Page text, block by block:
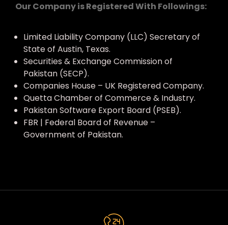
Our Company is Registered With Followings:
Limited Liability Company (LLC) Secretary of
State of Austin, Texas.
Securities & Exchange Commission of
Pakistan (SECP).
Companies House – UK Registered Company.
Quetta Chamber of Commerce & Industry.
Pakistan Software Export Board (PSEB).
FBR | Federal Board of Revenue –
Government of Pakistan.